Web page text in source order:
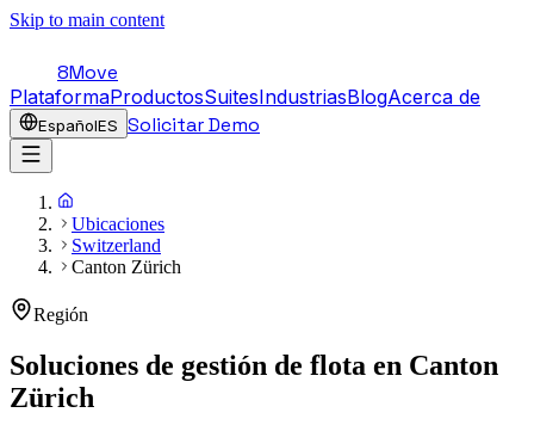
Skip to main content
8Move
PlataformaProductosSuitesIndustriasBlogAcerca de
EspañolES Solicitar Demo
Ubicaciones
Switzerland
Canton Zürich
Región
Soluciones de gestión de flota en Canton
Zürich